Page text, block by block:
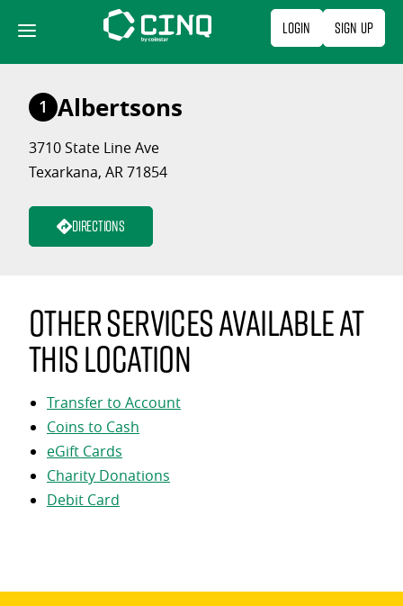
content
Login Sign Up
1 Albertsons
3710 State Line Ave
Texarkana, AR 71854
Directions
Other services available at
this location
Transfer to Account
Coins to Cash
eGift Cards
Charity Donations
Debit Card